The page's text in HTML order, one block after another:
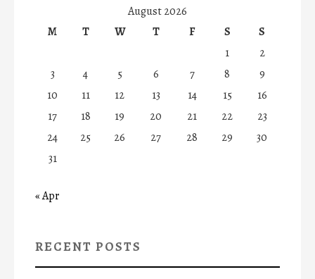
August 2026
M
T W T F S
S
1
2
3
4 5 6 7 8
9
10
11 12 13 14 15
16
17
18 19 20 21 22
23
24
25 26 27 28 29
30
31
« Apr
RECENT POSTS